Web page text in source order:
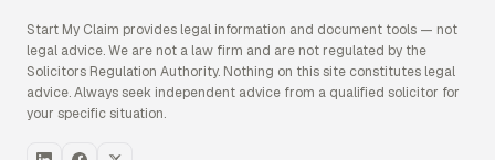
Start My Claim provides legal information and document tools — not
legal advice. We are not a law firm and are not regulated by the
Solicitors Regulation Authority. Nothing on this site constitutes legal
advice. Always seek independent advice from a qualified solicitor for
your specific situation.